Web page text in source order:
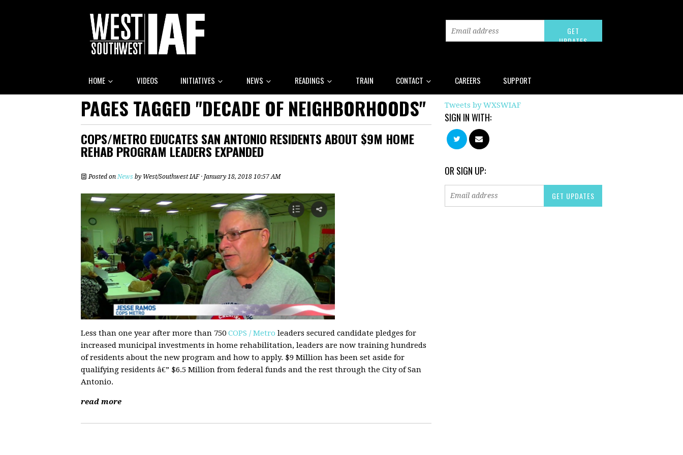
HOME VIDEOS INITIATIVES NEWS READINGS TRAIN CONTACT CAREERS SUPPORT
PAGES TAGGED "DECADE OF NEIGHBORHOODS"
COPS/METRO EDUCATES SAN ANTONIO RESIDENTS ABOUT $9M HOME
REHAB PROGRAM LEADERS EXPANDED
Posted onNews by West/Southwest IAF· January 18, 2018 10:57 AM
Less than one year after more than 750 COPS / Metro leaders secured candidate pledges for
increased municipal investments in home rehabilitation, leaders are now training hundreds
of residents about the new program and how to apply. $9 Million has been set aside for
qualifying residents â€” $6.5 Million from federal funds and the rest through the City of San
Antonio.
read more
Tweets by WXSWIAF
SIGN IN WITH:
OR SIGN UP: